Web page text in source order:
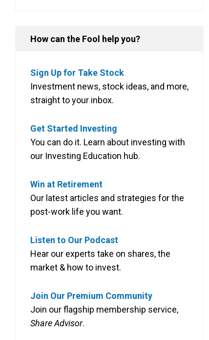
How can the Fool help you?
Sign Up for Take Stock
Investment news, stock ideas, and more,
straight to your inbox.
Get Started Investing
You can do it. Learn about investing with
our Investing Education hub.
Win at Retirement
Our latest articles and strategies for the
post-work life you want.
Listen to Our Podcast
Hear our experts take on shares, the
market & how to invest.
Join Our Premium Community
Join our flagship membership service,
Share Advisor.